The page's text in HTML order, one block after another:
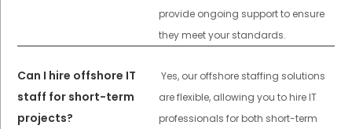
provide ongoing support to ensure
they meet your standards.
Can I hire offshore IT
staff for short-term
projects?
Yes, our offshore staffing solutions
are flexible, allowing you to hire IT
professionals for both short-term